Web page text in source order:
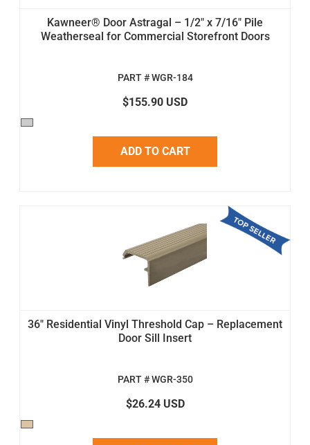
Kawneer® Door Astragal – 1/2" x 7/16" Pile
Weatherseal for Commercial Storefront Doors
PART # WGR-184
$155.90 USD
ADD TO CART
36" Residential Vinyl Threshold Cap – Replacement
Door Sill Insert
PART # WGR-350
$26.24 USD